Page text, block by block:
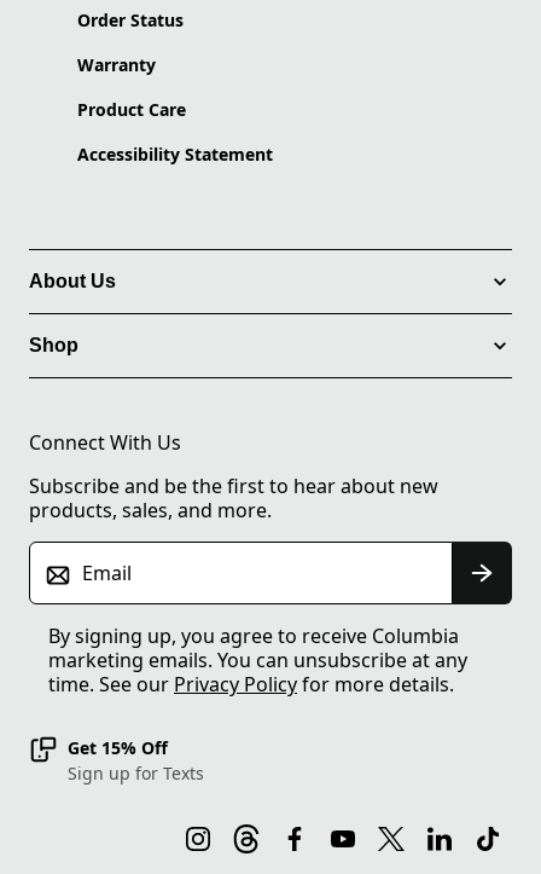
Order Status
Warranty
Product Care
Accessibility Statement
About Us
Shop
Connect With Us
Subscribe and be the first to hear about new
products, sales, and more.
Email
By signing up, you agree to receive Columbia
marketing emails. You can unsubscribe at any
time. See our Privacy Policyfor more details.
Get 15% Off
Sign up for Texts